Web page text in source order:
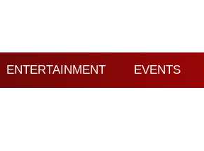
ENTERTAINMENT EVENTS